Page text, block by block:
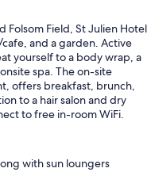
Folsom Field, St Julien Hotel
and a garden. Active
yourself to a body wrap, a
spa. The on-site
offers breakfast, brunch,
to a hair salon and dry
to free in-room WiFi.
with sun loungers